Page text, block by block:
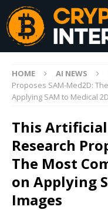
HOME AI NEWS
Proposes SAM-Med2D:
Applying SAM to Medical
This
Research
The Most
on Applying
Images